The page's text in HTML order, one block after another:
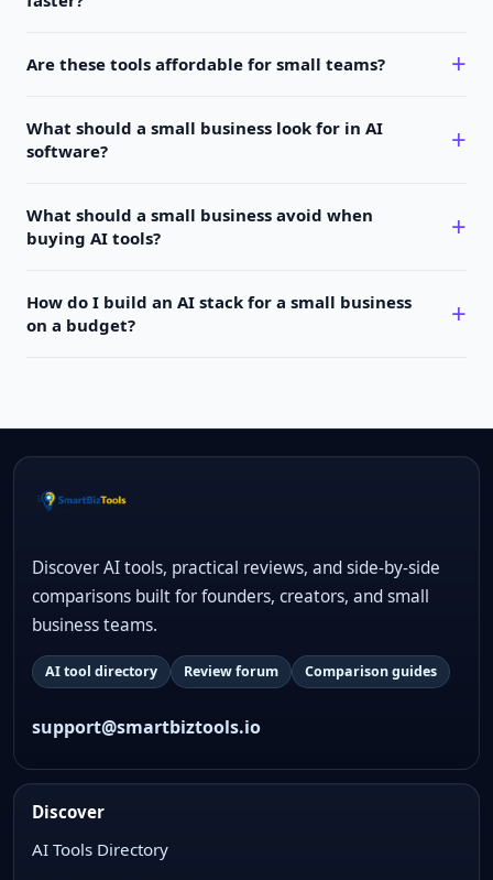
Are these tools affordable for small teams?
What should a small business look for in AI
software?
What should a small business avoid when
buying AI tools?
How do I build an AI stack for a small business
on a budget?
Discover AI tools, practical reviews, and side-by-side
comparisons built for founders, creators, and small
business teams.
AI tool directory Review forum Comparison guides
support@smartbiztools.io
Discover
AI Tools Directory